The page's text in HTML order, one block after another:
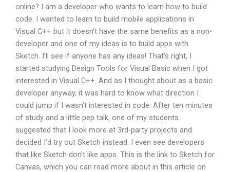
online? I am a developer who wants to learn how to build
code. I wanted to learn to build mobile applications in
Visual C++ but it doesn’t have the same benefits as a non-
developer and one of my ideas is to build apps with
Sketch. I’ll see if anyone has any ideas! That’s right, I
started studying Design Tools for Visual Basic when I got
interested in Visual C++. And as I thought about as a basic
developer anyway, it was hard to know what direction I
could jump if I wasn’t interested in code. After ten minutes
of study and a little pep talk, one of my students
suggested that I look more at 3rd-party projects and
decided I’d try out Sketch instead. I even see developers
that like Sketch don’t like apps. This is the link to Sketch for
Canvas, which you can read more about in this article on